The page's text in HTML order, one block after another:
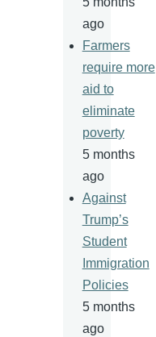
ago
Farmers
require more
aid to
eliminate
poverty
5 months
ago
Against
Trump’s
Student
Immigration
Policies
5 months
ago